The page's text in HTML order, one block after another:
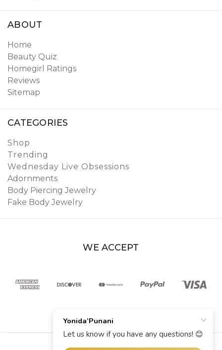
ABOUT
Home
Beauty Quiz
Homegirl Ratings
Reviews
Sitemap
CATEGORIES
Shop
Trending
Wednesday Live Obsessions
Adornments
Body Piercing Jewelry
Fake Body Jewelry
WE ACCEPT
© 2026 YoniDa’Punani